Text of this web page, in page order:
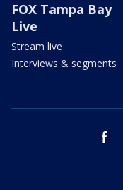
FOX Tampa Bay
Live
Stream live
Interviews & segments